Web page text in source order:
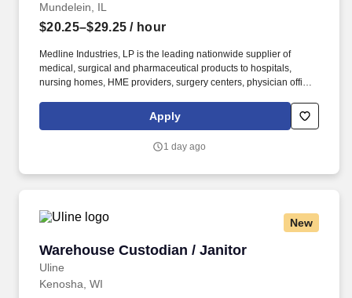
Mundelein, IL
$20.25–$29.25 / hour
Medline Industries, LP is the leading nationwide supplier of
medical, surgical and pharmaceutical products to hospitals,
nursing homes, HME providers, surgery centers, physician offices
subsidiaries, offer a competitive total rewards package,
continuing education & training, and tremendous potential with a
Apply
1 day ago
New
Warehouse Custodian / Janitor
Uline
Warehouse Custodian / Janitor
Kenosha, WI